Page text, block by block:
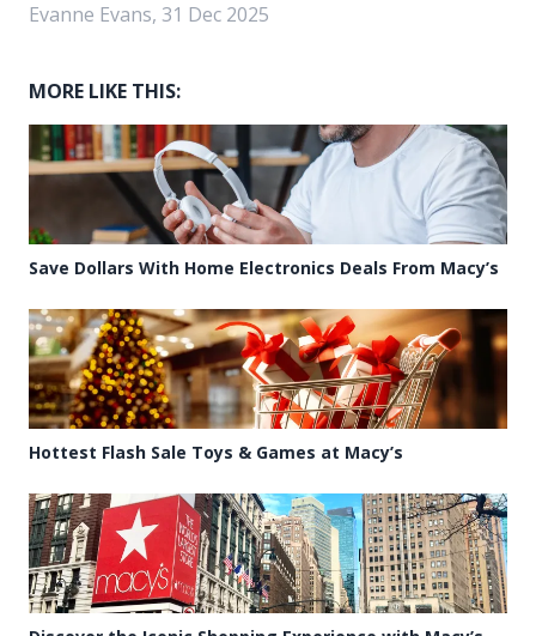
Evanne Evans, 31 Dec 2025
MORE LIKE THIS:
Save Dollars With Home Electronics Deals From Macy’s
Hottest Flash Sale Toys & Games at Macy’s